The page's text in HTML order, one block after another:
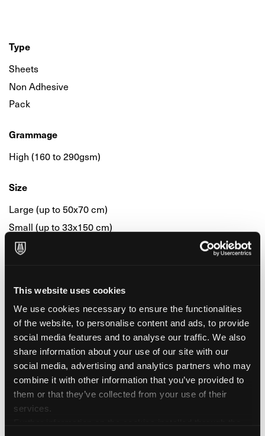
This website uses cookies
We use cookies necessary to ensure the functionalities
of the website, to personalise content and ads, to provide
social media features and to analyse our traffic. We also
share information about your use of our site with our
social media, advertising and analytics partners who may
combine it with other information that you’ve provided to
them or that they’ve collected from your use of their
services.
Type
Sheets
Non Adhesive
Pack
Grammage
High (160 to 290gsm)
Size
Large (up to 50x70 cm)
Small (up to 33x150 cm)
Small (up to 33x48 cm)
Black
Colour
White
Surface & Finishing
Smooth